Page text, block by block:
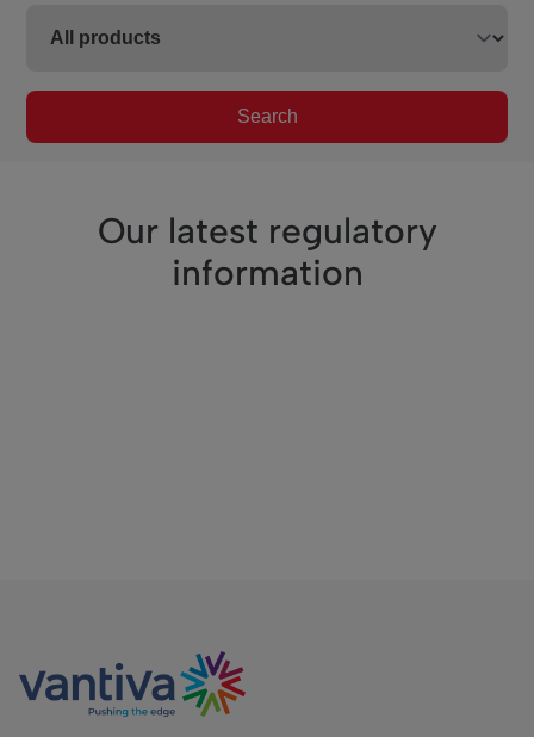
Search
Our latest regulatory
information